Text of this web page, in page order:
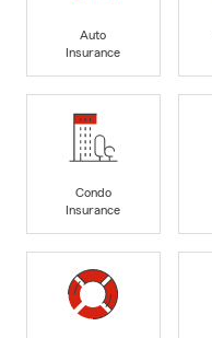
Auto
Insurance
Condo
Insurance